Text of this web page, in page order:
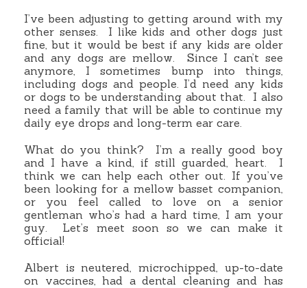
I’ve been adjusting to getting around with my
other senses. I like kids and other dogs just
fine, but it would be best if any kids are older
and any dogs are mellow. Since I can’t see
anymore, I sometimes bump into things,
including dogs and people. I’d need any kids
or dogs to be understanding about that. I also
need a family that will be able to continue my
daily eye drops and long-term ear care.
What do you think? I’m a really good boy
and I have a kind, if still guarded, heart. I
think we can help each other out. If you’ve
been looking for a mellow basset companion,
or you feel called to love on a senior
gentleman who’s had a hard time, I am your
guy. Let’s meet soon so we can make it
official!
Albert is neutered, microchipped, up-to-date
on vaccines, had a dental cleaning and has